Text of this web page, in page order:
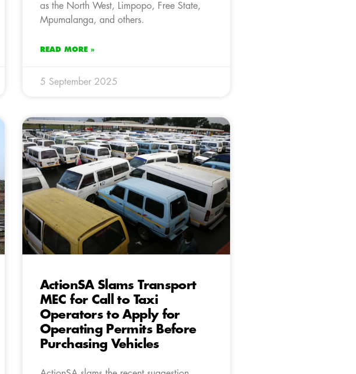
as the North West, Limpopo, Free State,
Mpumalanga, and others.
READ MORE »
5 September 2025
ActionSA Slams Transport
MEC for Call to Taxi
Operators to Apply for
Operating Permits Before
Purchasing Vehicles